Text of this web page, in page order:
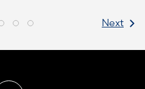
Next